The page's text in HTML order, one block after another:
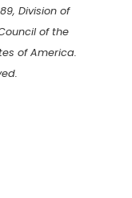
Division of
of the
of America.